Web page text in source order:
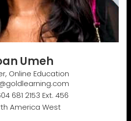
Umeh
Online Education
681 2153 Ext. 456
America West